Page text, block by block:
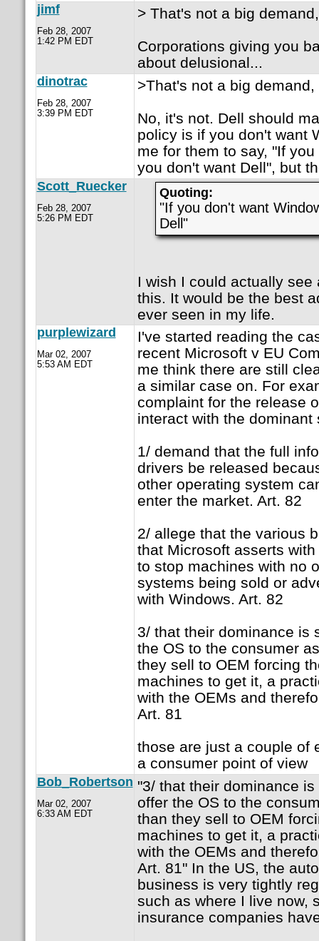
jimf
Feb 28, 2007
1:42 PM EDT
> That's not a big
Corporations giving you
about delusional...
dinotrac
Feb 28, 2007
3:39 PM EDT
>That's not a big demand,
No, it's not. Dell should
policy is if you don't want
me for them to say, "If
you don't want Dell", but
Scott_Ruecker
Feb 28, 2007
5:26 PM EDT
Quoting:
"If you don't want
Dell"
I wish I could actually
this. It would be the best
ever seen in my life.
purplewizard
Mar 02, 2007
5:53 AM EDT
I've started reading the
recent Microsoft v EU
me think there are still
a similar case on. For
complaint for the release
interact with the dominant
1/ demand that the full
drivers be released
other operating system
enter the market. Art. 82
2/ allege that the various
that Microsoft asserts
to stop machines with no
systems being sold or
with Windows. Art. 82
3/ that their dominance is
the OS to the consumer
they sell to OEM forcing
machines to get it, a
with the OEMs and
Art. 81
those are just a couple of
a consumer point of view
Bob_Robertson
Mar 02, 2007
6:33 AM EDT
"3/ that their dominance
offer the OS to the
than they sell to OEM
machines to get it, a
with the OEMs and
Art. 81" In the US, the
business is very tightly
such as where I live now,
insurance companies